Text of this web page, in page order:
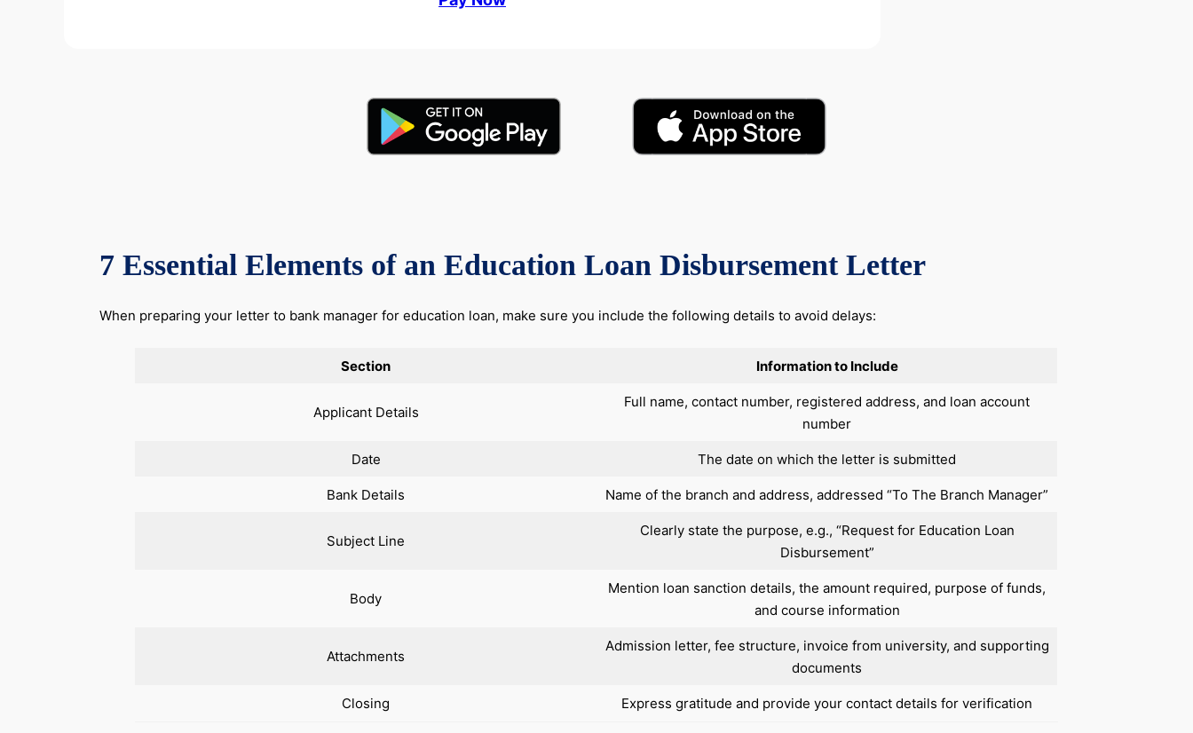
7 Essential Elements of an Education Loan Disbursement Letter
When preparing your letter to bank manager for education loan, make sure you include the following details to avoid delays:
Section Information to Include
Applicant Details
Full name, contact number, registered address, and loan account
number
Date The date on which the letter is submitted
Bank Details Name of the branch and address, addressed “To The Branch Manager”
Subject Line
Clearly state the purpose, e.g., “Request for Education Loan
Disbursement”
Body
Mention loan sanction details, the amount required, purpose of funds,
and course information
Attachments
Admission letter, fee structure, invoice from university, and supporting
documents
Closing Express gratitude and provide your contact details for verification